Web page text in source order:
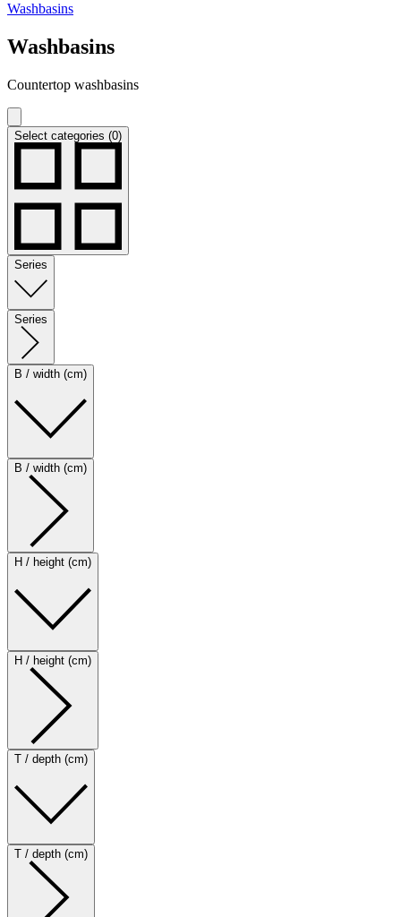
Washbasins
Washbasins
Countertop washbasins
Select categories (0)
Series
Series
B / width (cm)
B / width (cm)
H / height (cm)
H / height (cm)
T / depth (cm)
T / depth (cm)